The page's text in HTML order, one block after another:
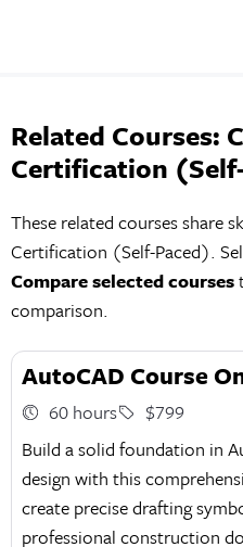
Related Courses:
Certification
These related courses share
Certification (Self-Paced).
Compare selected courses
comparison.
AutoCAD Course
60 hours
$799
Build a solid foundation in
design with this
create precise drafting
professional construction